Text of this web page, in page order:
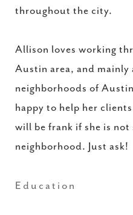
throughout the city.
Allison loves working
Austin area, and mainly
neighborhoods of
happy to help her
will be frank if she is not
neighborhood. Just ask!
Education